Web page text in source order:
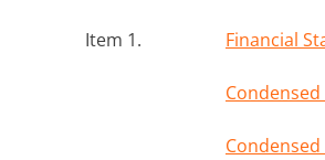
Item 1. Financial